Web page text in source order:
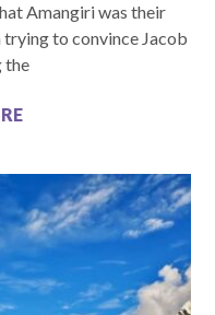
Amangiri was their
trying to convince Jacob
the